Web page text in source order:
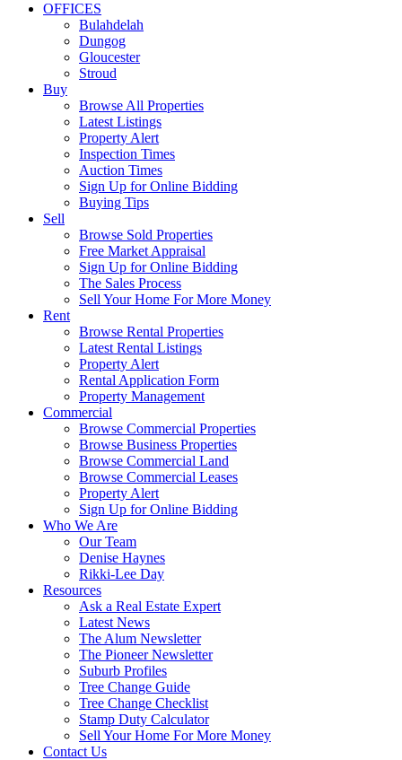
OFFICES
Bulahdelah
Dungog
Gloucester
Stroud
Buy
Browse All Properties
Latest Listings
Property Alert
Inspection Times
Auction Times
Sign Up for Online Bidding
Buying Tips
Sell
Browse Sold Properties
Free Market Appraisal
Sign Up for Online Bidding
The Sales Process
Sell Your Home For More Money
Rent
Browse Rental Properties
Latest Rental Listings
Property Alert
Rental Application Form
Property Management
Commercial
Browse Commercial Properties
Browse Business Properties
Browse Commercial Land
Browse Commercial Leases
Property Alert
Sign Up for Online Bidding
Who We Are
Our Team
Denise Haynes
Rikki-Lee Day
Resources
Ask a Real Estate Expert
Latest News
The Alum Newsletter
The Pioneer Newsletter
Suburb Profiles
Tree Change Guide
Tree Change Checklist
Stamp Duty Calculator
Sell Your Home For More Money
Contact Us